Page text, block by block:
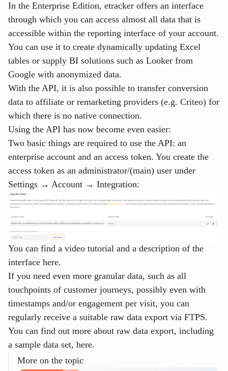
In the Enterprise Edition, etracker offers an interface
through which you can access almost all data that is
accessible within the reporting interface of your account.
You can use it to create dynamically updating Excel
tables or supply BI solutions such as Looker from
Google with anonymized data.
With the API, it is also possible to transfer conversion
data to affiliate or remarketing providers (e.g. Criteo) for
which there is no native connection.
Using the API has now become even easier:
Two basic things are required to use the API: an
enterprise account and an access token. You create the
access token as an administrator/(main) user under
Settings → Account → Integration:
You can find a video tutorial and a description of the
interface here.
If you need even more granular data, such as all
touchpoints of customer journeys, possibly even with
timestamps and/or engagement per visit, you can
regularly receive a suitable raw data export via FTPS.
You can find out more about raw data export, including
a sample data set, here.
More on the topic